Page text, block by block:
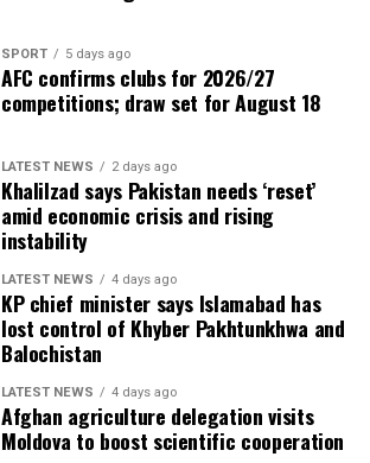
SPORT 5 days ago
AFC confirms clubs for 2026/27
competitions; draw set for August 18
LATEST NEWS 2 days ago
Khalilzad says Pakistan needs ‘reset’
amid economic crisis and rising
instability
LATEST NEWS 4 days ago
KP chief minister says Islamabad has
lost control of Khyber Pakhtunkhwa and
Balochistan
LATEST NEWS 4 days ago
Afghan agriculture delegation visits
Moldova to boost scientific cooperation